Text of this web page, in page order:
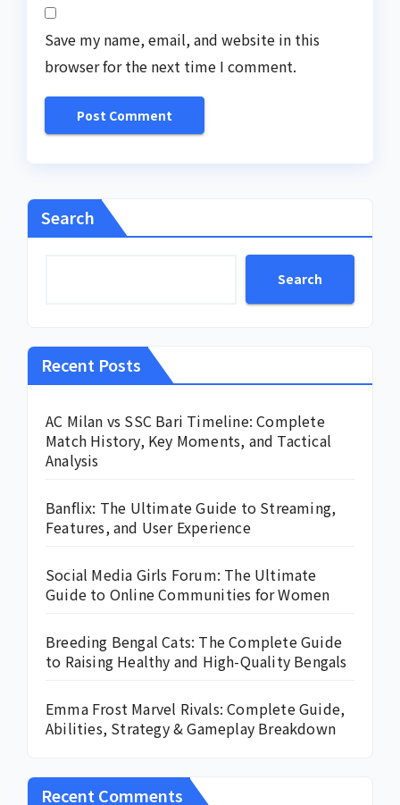
Save my name, email, and website in this
browser for the next time I comment.
Search
Search
Recent Posts
AC Milan vs SSC Bari Timeline: Complete
Match History, Key Moments, and Tactical
Analysis
Banflix: The Ultimate Guide to Streaming,
Features, and User Experience
Social Media Girls Forum: The Ultimate
Guide to Online Communities for Women
Breeding Bengal Cats: The Complete Guide
to Raising Healthy and High-Quality Bengals
Emma Frost Marvel Rivals: Complete Guide,
Abilities, Strategy & Gameplay Breakdown
Recent Comments